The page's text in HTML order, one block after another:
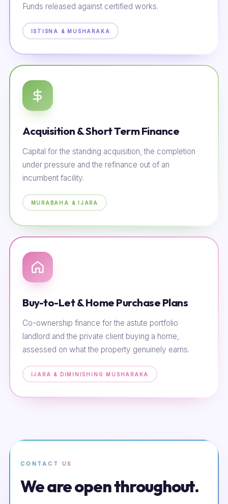
Funds released against certified works.
ISTISNA & MUSHARAKA
Acquisition & Short Term Finance
Capital for the standing acquisition, the completion
under pressure and the refinance out of an
incumbent facility.
MURABAHA & IJARA
Buy-to-Let & Home Purchase Plans
Co-ownership finance for the astute portfolio
landlord and the private client buying a home,
assessed on what the property genuinely earns.
IJARA & DIMINISHING MUSHARAKA
CONTACT US
We are open throughout.